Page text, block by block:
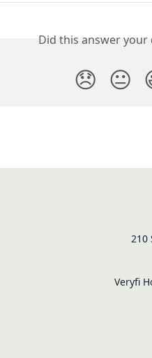
Did this answer your
😞 😐
210
Veryfi